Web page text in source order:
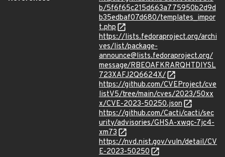
b/5f6f65c215d663a775950b2d9d
b35edbaf07d680/templates_impor
t.php
https://lists.fedoraproject.org/archi
ves/list/package-
announce@lists.fedoraproject.org/
message/RBEOAFKRARQHTDIYSL
723XAFJ2Q6624X/
https://github.com/CVEProject/cve
listV5/tree/main/cves/2023/50xx
x/CVE-2023-50250.json
https://github.com/Cacti/cacti/sec
urity/advisories/GHSA-xwqc-7jc4-
xm73
https://nvd.nist.gov/vuln/detail/CV
E-2023-50250